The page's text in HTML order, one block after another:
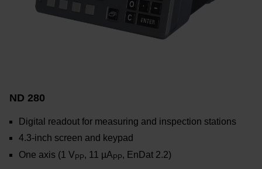
ND 280
Digital readout for measuring and inspection stations
4.3-inch screen and keypad
One axis (1 VPP, 11 µA PP, EnDat 2.2)